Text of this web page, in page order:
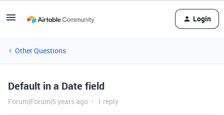
Login
Other Questions
Default in a Date field
Forum|Forum|5 years ago 1 reply